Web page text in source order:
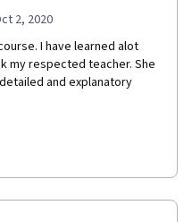
2, 2020
I have learned alot
my respected teacher. She
and explanatory